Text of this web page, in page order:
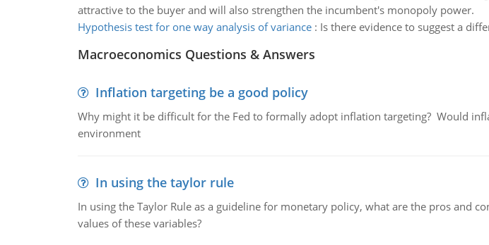
attractive to the buyer and will also strengthen the incumbent's monopoly power.
Hypothesis test for one way analysis of variance: Is there evidence to suggest a
Macroeconomics Questions & Answers
Inflation targeting be a good policy
Why might it be difficult for the Fed to formally adopt inflation targeting? Would
environment
In using the taylor rule
In using the Taylor Rule as a guideline for monetary policy, what are the pros and
values of these variables?